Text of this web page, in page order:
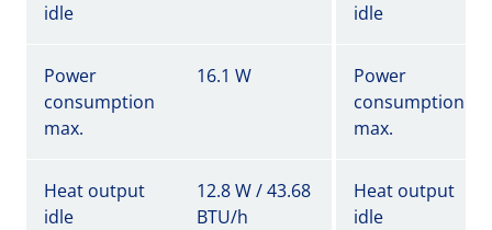
idle
idle
Power
consumption
max.
16.1 W
Power
consumption
max.
Heat output
idle
12.8 W / 43.68
BTU/h
Heat output
idle